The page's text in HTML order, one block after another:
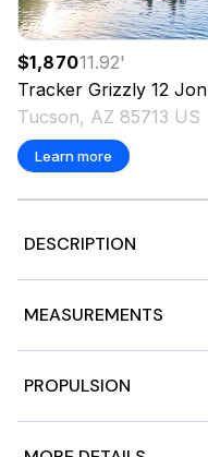
$1,87011.92'
Tracker Grizzly 12 Jon
Tucson, AZ 85713 US
Learn more
DESCRIPTION
2018 Bass Tracker 16
4-Stroke 2hrs
Condition
MEASUREMENTS
Nominal Length
PROPULSION
Engine 1